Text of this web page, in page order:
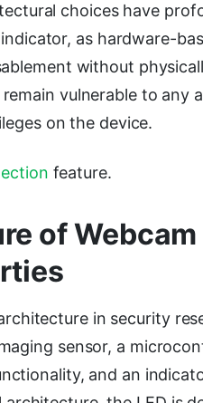
choices have
as hardware-
without
vulnerable to any
on the device.
feature.
of Webcam
in security
sensor, a
and an